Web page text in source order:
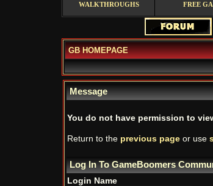
WALKTHROUGHS FREE
GB HOMEPAGE
Message
You do not have permission to
Return to the previous page or use
Log In To GameBoomers
Login Name